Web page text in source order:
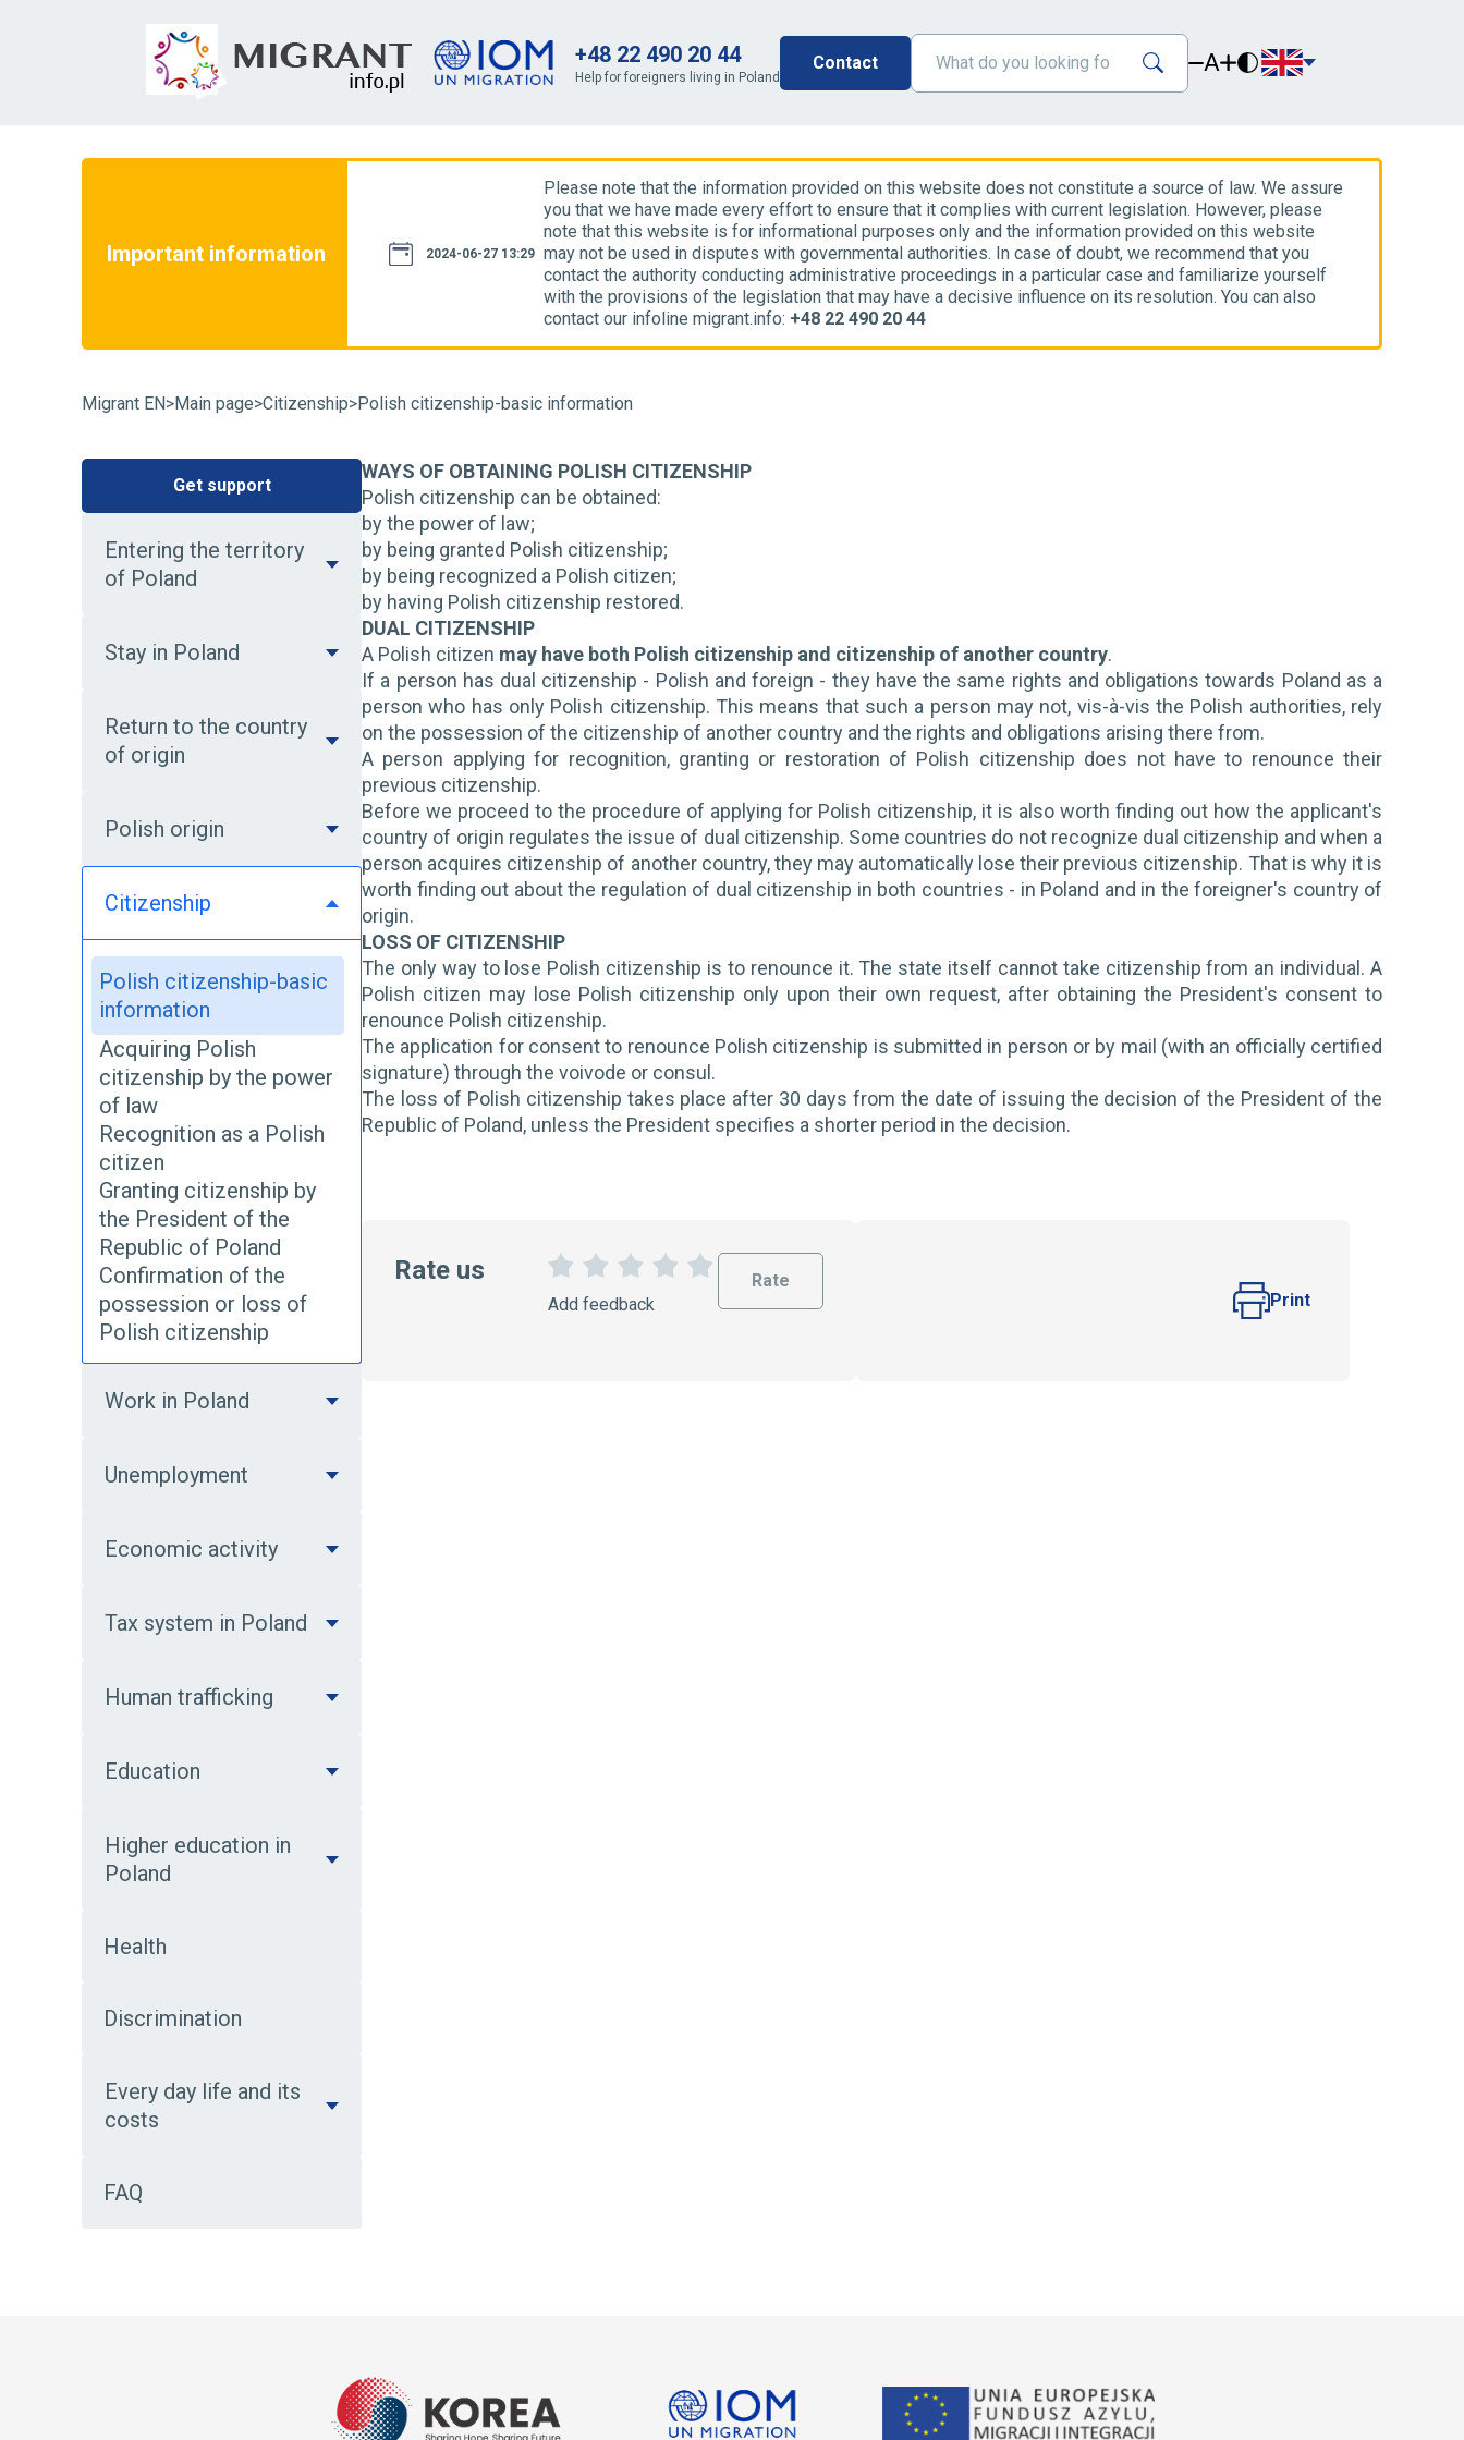
+48 22 490 20 44
Help for foreigners living in Poland
Contact A
Important information
of doubt, we recommend that you
2024-06-27 13:29
Please note that the information provided on this website does not constitute a source of law. We assure
you that we have made every effort to ensure that it complies with current legislation. However, please
note that this website is for informational purposes only and the information provided on this website
may not be used in disputes with governmental authorities. In case of doubt, we recommend that you
contact the authority conducting administrative proceedings in a particular case and familiarize yourself
with the provisions of the legislation that may have a decisive influence on its resolution. You can also
contact our infoline migrant.info: +48 22 490 20 44
Migrant EN>Main page>Citizenship>Polish citizenship-basic information
Get support
Entering the territory
of Poland
Stay in Poland
Return to the country
of origin
Polish origin
Citizenship
Polish citizenship-basic
information
Acquiring Polish
citizenship by the power
of law
Recognition as a Polish
citizen
Granting citizenship by
the President of the
Republic of Poland
Confirmation of the
possession or loss of
Polish citizenship
Work in Poland
Unemployment
Economic activity
Tax system in Poland
Human trafficking
Education
Higher education in
Poland
Health
Discrimination
Every day life and its
costs
FAQ
WAYS OF OBTAINING POLISH CITIZENSHIP
Polish citizenship can be obtained:
by the power of law;
by being granted Polish citizenship;
by being recognized a Polish citizen;
by having Polish citizenship restored.
DUAL CITIZENSHIP
A Polish citizen may have both Polish citizenship and citizenship of another country.
If a person has dual citizenship - Polish and foreign - they have the same rights and obligations towards Poland as a
person who has only Polish citizenship. This means that such a person may not, vis-à-vis the Polish authorities, rely
on the possession of the citizenship of another country and the rights and obligations arising there from.
A person applying for recognition, granting or restoration of Polish citizenship does not have to renounce their
previous citizenship.
Before we proceed to the procedure of applying for Polish citizenship, it is also worth finding out how the applicant's
country of origin regulates the issue of dual citizenship. Some countries do not recognize dual citizenship and when a
person acquires citizenship of another country, they may automatically lose their previous citizenship. That is why it is
worth finding out about the regulation of dual citizenship in both countries - in Poland and in the foreigner's country of
origin.
LOSS OF CITIZENSHIP
The only way to lose Polish citizenship is to renounce it. The state itself cannot take citizenship from an individual. A
Polish citizen may lose Polish citizenship only upon their own request, after obtaining the President's consent to
renounce Polish citizenship.
The application for consent to renounce Polish citizenship is submitted in person or by mail (with an officially certified
signature) through the voivode or consul.
The loss of Polish citizenship takes place after 30 days from the date of issuing the decision of the President of the
Republic of Poland, unless the President specifies a shorter period in the decision.
Rate us
S
S
S
S
Add feedback
Rate
Print